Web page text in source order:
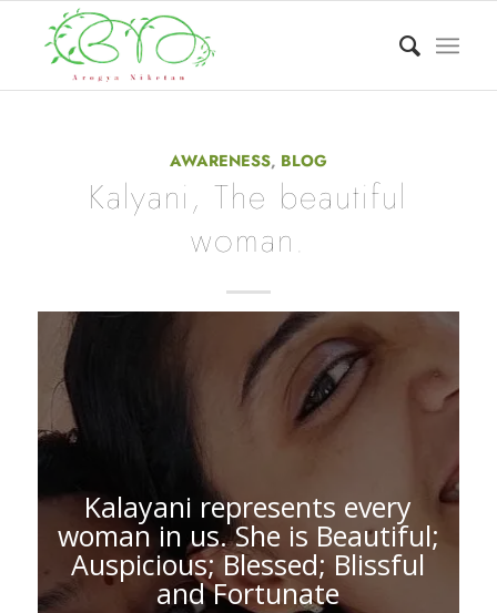
AWARENESS, BLOG
Kalyani, The beautiful
woman.
Kalayani represents every
woman in us. She is Beautiful;
Auspicious; Blessed; Blissful
and Fortunate